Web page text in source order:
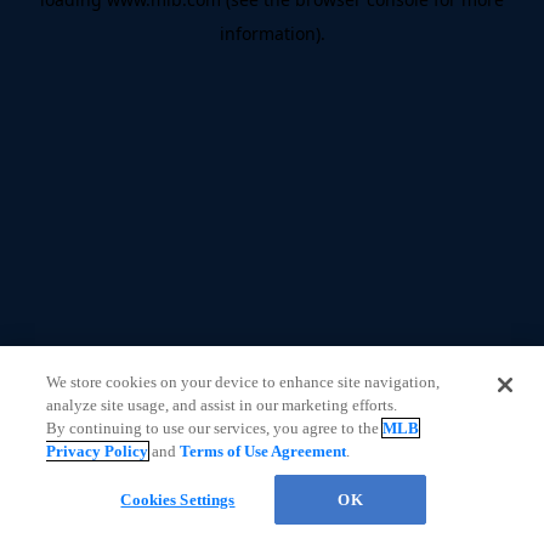
information).
We store cookies on your device to enhance site navigation,
analyze site usage, and assist in our marketing efforts.
By continuing to use our services, you agree to theMLB
Privacy Policy andTerms of Use Agreement.
Cookies Settings OK